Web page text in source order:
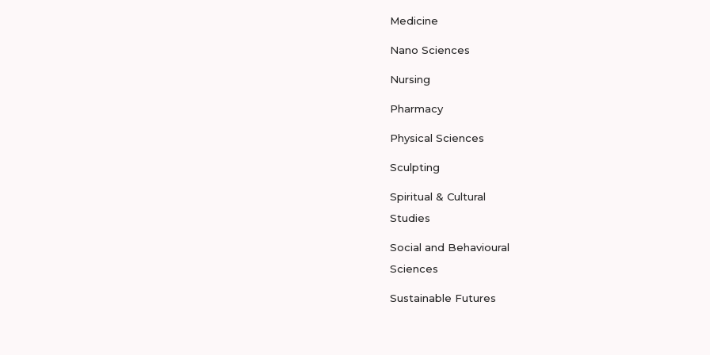
Medicine
Nano Sciences
Nursing
Pharmacy
Physical Sciences
Sculpting
Spiritual & Cultural
Studies
Social and Behavioural
Sciences
Sustainable Futures